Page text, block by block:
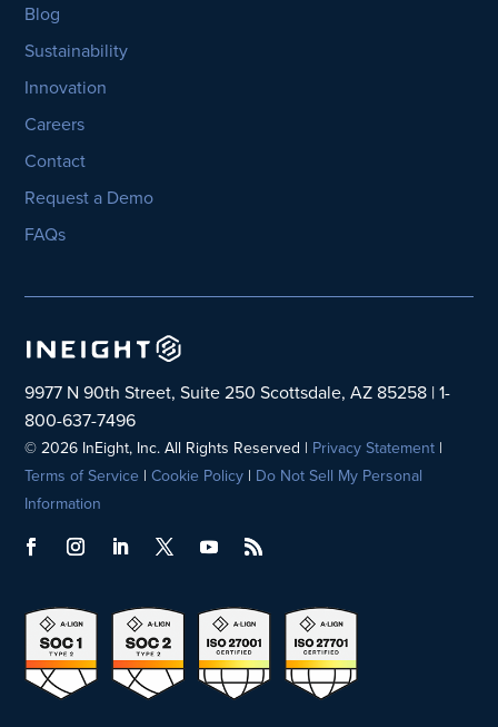
Blog
Sustainability
Innovation
Careers
Contact
Request a Demo
FAQs
9977 N 90th Street, Suite 250 Scottsdale, AZ 85258 | 1-
800-637-7496
© 2026 InEight, Inc. All Rights Reserved | Privacy Statement |
Terms of Service |Cookie Policy | Do Not Sell My Personal
Information